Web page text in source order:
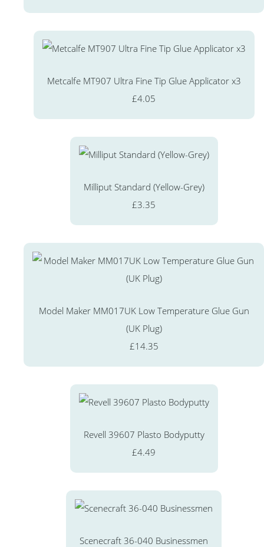
Metcalfe MT907 Ultra Fine Tip Glue Applicator x3
£4.05
Milliput Standard (Yellow-Grey)
£3.35
Model Maker MM017UK Low Temperature Glue Gun
(UK Plug)
£14.35
Revell 39607 Plasto Bodyputty
£4.49
Scenecraft 36-040 Businessmen